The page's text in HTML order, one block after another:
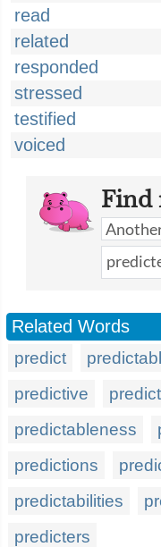
read
related
responded
stressed
testified
voiced
Find
Related Words
predict
predictive
predictableness
predictions
predictabilities
predicters